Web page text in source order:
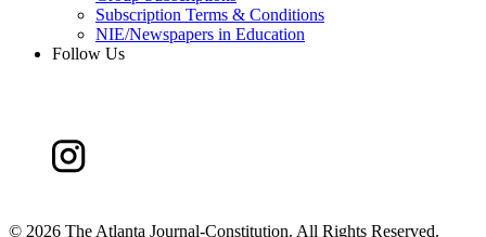
Subscription Terms & Conditions
NIE/Newspapers in Education
Follow Us
© 2026 The Atlanta Journal-Constitution. All Rights Reserved.